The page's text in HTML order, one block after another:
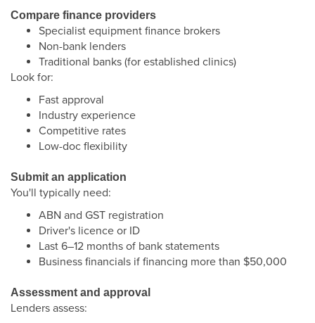
Compare finance providers
Specialist equipment finance brokers
Non-bank lenders
Traditional banks (for established clinics)
Look for:
Fast approval
Industry experience
Competitive rates
Low-doc flexibility
Submit an application
You'll typically need:
ABN and GST registration
Driver's licence or ID
Last 6–12 months of bank statements
Business financials if financing more than $50,000
Assessment and approval
Lenders assess: